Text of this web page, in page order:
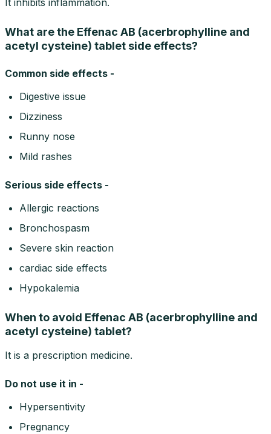
What are the Effenac AB (acerbrophylline and
acetyl cysteine) tablet side effects?
Common side effects -
Digestive issue
Dizziness
Runny nose
Mild rashes
Serious side effects -
Allergic reactions
Bronchospasm
Severe skin reaction
cardiac side effects
Hypokalemia
When to avoid Effenac AB (acerbrophylline and
acetyl cysteine) tablet?
It is a prescription medicine.
Do not use it in -
Hypersentivity
Pregnancy